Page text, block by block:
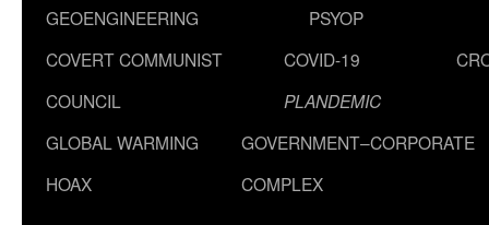
GEOENGINEERING
PSYOP
COVERT COMMUNIST
COUNCIL
COVID-19
PLANDEMIC
GLOBAL WARMING
HOAX
GOVERNMENT–CORPORATE
COMPLEX